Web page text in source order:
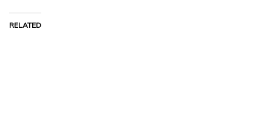
RELATED